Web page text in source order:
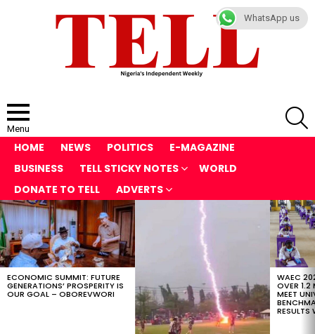
Menu
HOME NEWS POLITICS
E-MAGAZINE
BUSINESS
TELL STICKY NOTES
WORLD
DONATE TO TELL
ADVERTS
LATEST
STORIES
ECONOMIC SUMMIT: FUTURE
GENERATIONS’ PROSPERITY IS
OUR GOAL – OBOREVWORI
WAEC
OVER 1.2
MEET
RESULTS
WhatsApp us